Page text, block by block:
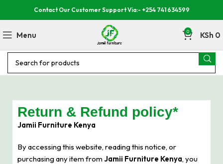
Contact Our Customer Support Via:- +254 741 634599
Menu 0 KSh 0
Return & Refund policy*
Jamii Furniture Kenya
By accessing this website, reading this notice, or
purchasing any item fromJamii Furniture Kenya, you